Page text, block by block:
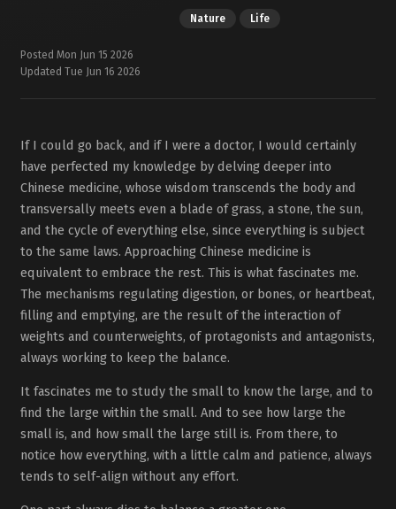
Nature Life
Posted Mon Jun 15 2026
Updated Tue Jun 16 2026
If I could go back, and if I were a doctor, I would certainly
have perfected my knowledge by delving deeper into
Chinese medicine, whose wisdom transcends the body and
transversally meets even a blade of grass, a stone, the sun,
and the cycle of everything else, since everything is subject
to the same laws. Approaching Chinese medicine is
equivalent to embrace the rest. This is what fascinates me.
The mechanisms regulating digestion, or bones, or heartbeat,
filling and emptying, are the result of the interaction of
weights and counterweights, of protagonists and antagonists,
always working to keep the balance.
It fascinates me to study the small to know the large, and to
find the large within the small. And to see how large the
small is, and how small the large still is. From there, to
notice how everything, with a little calm and patience, always
tends to self-align without any effort.